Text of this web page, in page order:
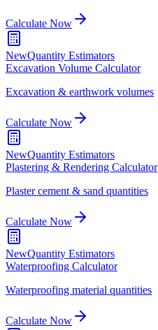
Calculate Now
NewQuantity Estimators
Excavation Volume Calculator
Excavation & earthwork volumes
Calculate Now
NewQuantity Estimators
Plastering & Rendering Calculator
Plaster cement & sand quantities
Calculate Now
NewQuantity Estimators
Waterproofing Calculator
Waterproofing material quantities
Calculate Now